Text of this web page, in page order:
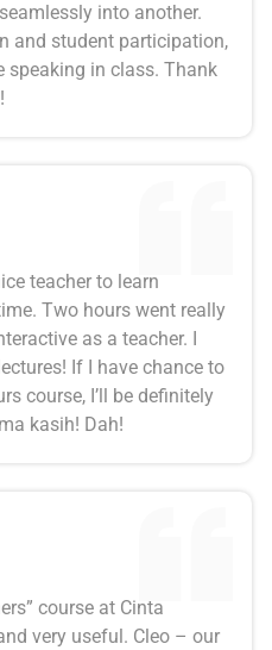
into another.
and student participation,
speaking in class. Thank
teacher to learn
Two hours went really
as a teacher. I
If I have chance to
course, I’ll be definitely
kasih! Dah!
course at Cinta
very useful. Cleo – our